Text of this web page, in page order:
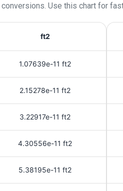
conversions. Use this chart for
ft2
1.07639e-11 ft2
2.15278e-11 ft2
3.22917e-11 ft2
4.30556e-11 ft2
5.38195e-11 ft2